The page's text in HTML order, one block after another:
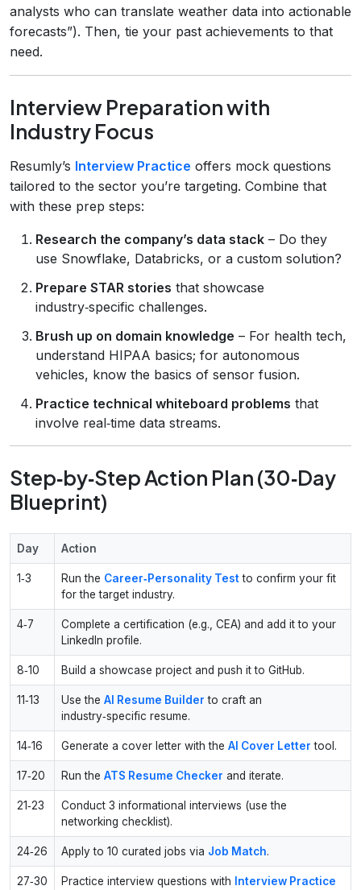
analysts who can translate weather data into actionable
forecasts”). Then, tie your past achievements to that
need.
Interview Preparation with
Industry Focus
Resumly’s Interview Practice offers mock questions
tailored to the sector you’re targeting. Combine that
with these prep steps:
Research the company’s data stack – Do they
use Snowflake, Databricks, or a custom solution?
Prepare STAR stories that showcase
industry‑specific challenges.
Brush up on domain knowledge – For health tech,
understand HIPAA basics; for autonomous
vehicles, know the basics of sensor fusion.
Practice technical whiteboard problems that
involve real‑time data streams.
Step‑by‑Step Action Plan (30‑Day
Blueprint)
Day Action
1‑3 Run the Career‑Personality Testto confirm your fit
for the target industry.
4‑7
Complete a certification (e.g., CEA) and add it to your
LinkedIn profile.
8‑10 Build a showcase project and push it to GitHub.
11‑13 Use the AI Resume Builder to craft an
industry‑specific resume.
14‑16 Generate a cover letter with the AI Cover Letter tool.
17‑20 Run the ATS Resume Checker and iterate.
21‑23
Conduct 3 informational interviews (use the
networking checklist).
24‑26 Apply to 10 curated jobs via Job Match.
27‑30 Practice interview questions with Interview Practice